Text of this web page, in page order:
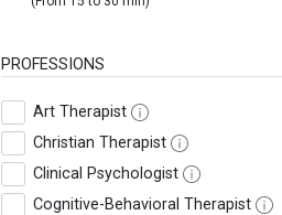
PROFESSIONS
Art Therapist
Christian Therapist
Clinical Psychologist
Cognitive-Behavioral Therapist